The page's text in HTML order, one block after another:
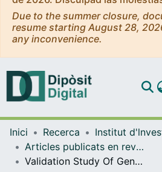
Due to the summer closure,
resume starting August 28,
any inconvenience.
Inici Recerca
Articles publicats en revistes (Institut d'lnvestigació Biomèdica de Bellvitge (IDIBELL))
Validation Study Of Genetic Biomarkers Of Response To Tnf Inhibitors In Rheumatoid Arthritis